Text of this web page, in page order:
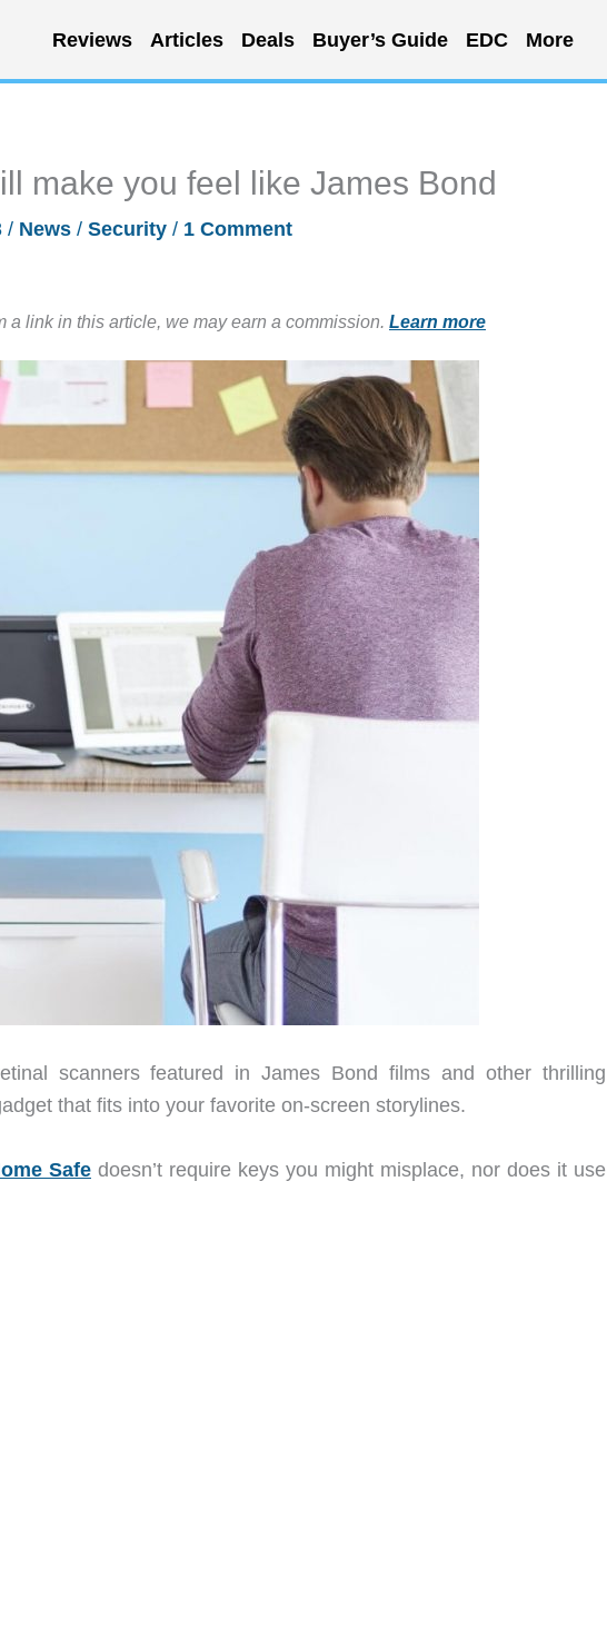
Reviews Articles Deals Buyer’s Guide EDC More
make you feel like James Bond
/ News / Security / 1 Comment
a link in this article, we may earn a commission. Learn more
scanners featured in James Bond films and other thrilling
that fits into your favorite on-screen storylines.
Safe doesn’t require keys you might misplace, nor does it use